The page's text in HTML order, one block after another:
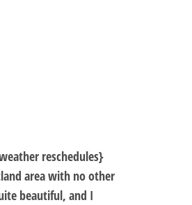
reschedules}
area with no other
beautiful, and I